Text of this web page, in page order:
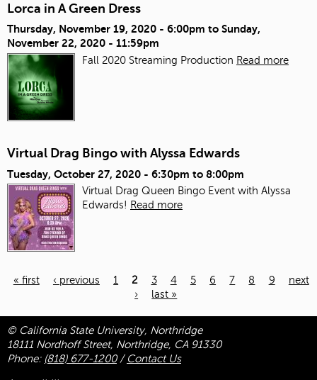
Lorca in A Green Dress
Thursday, November 19, 2020 - 6:00pm to Sunday,
November 22, 2020 - 11:59pm
Fall 2020 Streaming Production Read more
Virtual Drag Bingo with Alyssa Edwards
Tuesday, October 27, 2020 - 6:30pm to 8:00pm
Virtual Drag Queen Bingo Event with Alyssa
Edwards! Read more
« first ‹ previous 1 2 3 4 5 6 7 8 9
next
›
last »
© California State University, Northridge
18111 Nordhoff Street, Northridge, CA 91330
Phone: (818) 677-1200/ Contact Us